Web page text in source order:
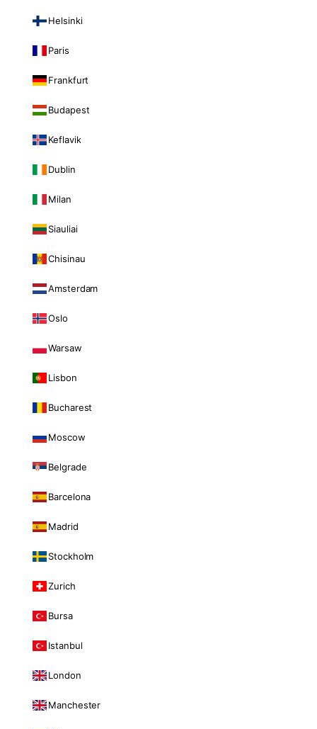
Helsinki
Paris
Frankfurt
Budapest
Keflavik
Dublin
Milan
Siauliai
Chisinau
Amsterdam
Oslo
Warsaw
Lisbon
Bucharest
Moscow
Belgrade
Barcelona
Madrid
Stockholm
Zurich
Bursa
Istanbul
London
Manchester